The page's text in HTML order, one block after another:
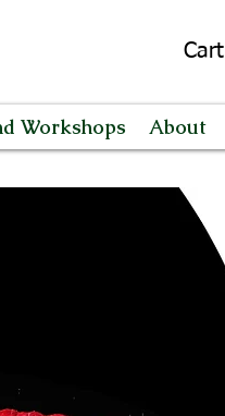
Cart
Workshops About